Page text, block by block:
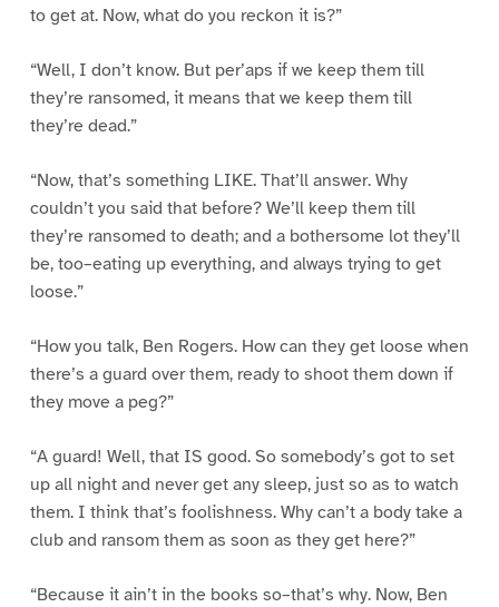
to get at. Now, what do you reckon it is?”
“Well, I don’t know. But per’aps if we keep them till
they’re ransomed, it means that we keep them till
they’re dead.”
“Now, that’s something LIKE. That’ll answer. Why
couldn’t you said that before? We’ll keep them till
they’re ransomed to death; and a bothersome lot they’ll
be, too–eating up everything, and always trying to get
loose.”
“How you talk, Ben Rogers. How can they get loose when
there’s a guard over them, ready to shoot them down if
they move a peg?”
“A guard! Well, that IS good. So somebody’s got to set
up all night and never get any sleep, just so as to watch
them. I think that’s foolishness. Why can’t a body take a
club and ransom them as soon as they get here?”
“Because it ain’t in the books so–that’s why. Now, Ben